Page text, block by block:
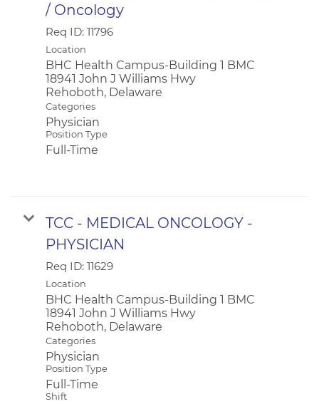
/ Oncology
Req ID: 11796
Location
BHC Health Campus-Building 1 BMC
18941 John J Williams Hwy
Categories
Physician
Position Type
Full-Time
TCC - MEDICAL ONCOLOGY -
PHYSICIAN
Req ID: 11629
Location
BHC Health Campus-Building 1 BMC
18941 John J Williams Hwy
Categories
Physician
Position Type
Full-Time
Shift